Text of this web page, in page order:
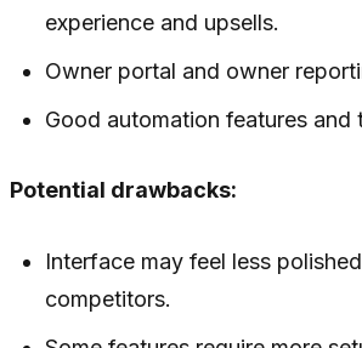
experience and upsells.
Owner portal and owner
Good automation features and
Potential drawbacks:
Interface may feel less
competitors.